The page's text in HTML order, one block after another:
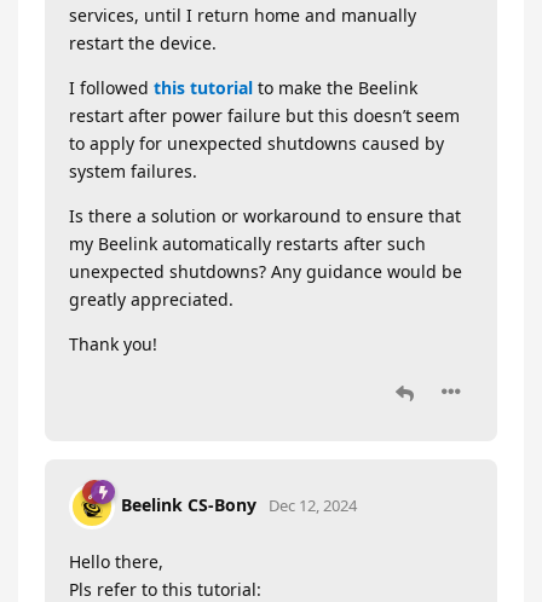
services, until I return home and manually
restart the device.
I followed this tutorial to make the Beelink
restart after power failure but this doesn’t seem
to apply for unexpected shutdowns caused by
system failures.
Is there a solution or workaround to ensure that
my Beelink automatically restarts after such
unexpected shutdowns? Any guidance would be
greatly appreciated.
Thank you!
Beelink CS-Bony Dec 12, 2024
Hello there,
Pls refer to this tutorial: